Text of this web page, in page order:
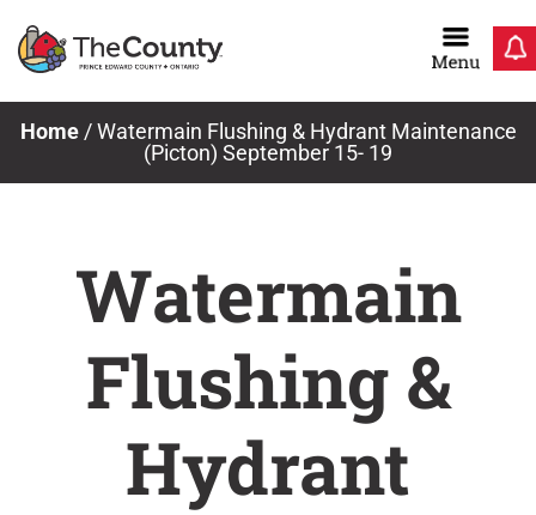
Home/Watermain Flushing & Hydrant Maintenance
(Picton) September 15- 19
Watermain
Flushing &
Hydrant